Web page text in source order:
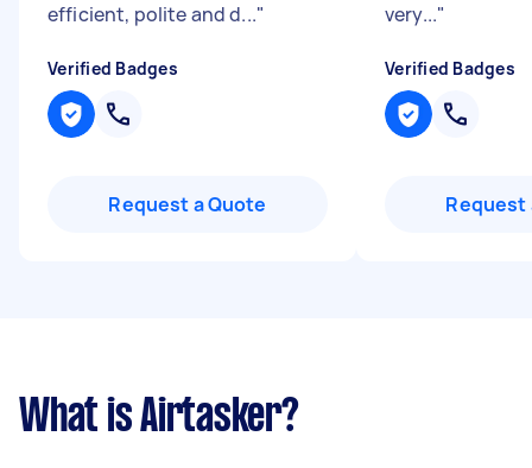
efficient, polite and d..."
Verified Badges
Request a Quote
very..."
Verified Badges
Request
What is Airtasker?